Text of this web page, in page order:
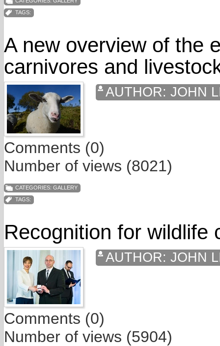
TAGS:
A new overview of the
carnivores and
AUTHOR: JOHN
Comments (0)
Number of views (8021)
CATEGORIES: GALLERY
TAGS:
Recognition for wildlife
AUTHOR: JOHN
Comments (0)
Number of views (5904)